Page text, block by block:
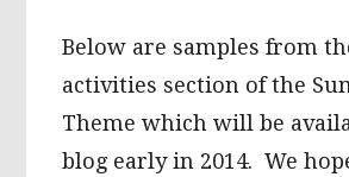
Below are samples from
activities section of the
Theme which will be
blog early in 2014. We